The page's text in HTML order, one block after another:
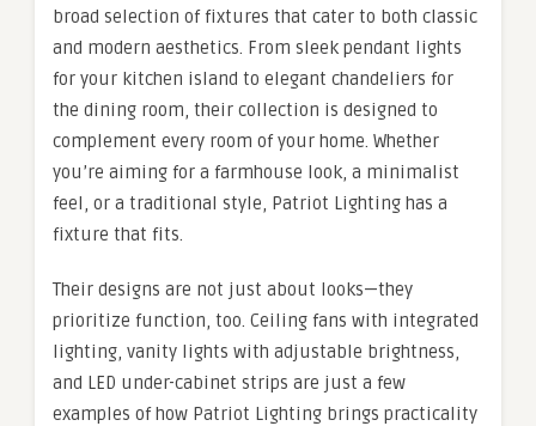
broad selection of fixtures that cater to both classic
and modern aesthetics. From sleek pendant lights
for your kitchen island to elegant chandeliers for
the dining room, their collection is designed to
complement every room of your home. Whether
you’re aiming for a farmhouse look, a minimalist
feel, or a traditional style, Patriot Lighting has a
fixture that fits.
Their designs are not just about looks—they
prioritize function, too. Ceiling fans with integrated
lighting, vanity lights with adjustable brightness,
and LED under-cabinet strips are just a few
examples of how Patriot Lighting brings practicality